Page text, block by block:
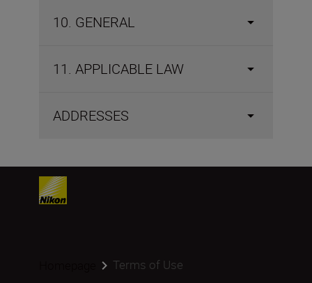
10. GENERAL
11. APPLICABLE LAW
ADDRESSES
Terms of Use